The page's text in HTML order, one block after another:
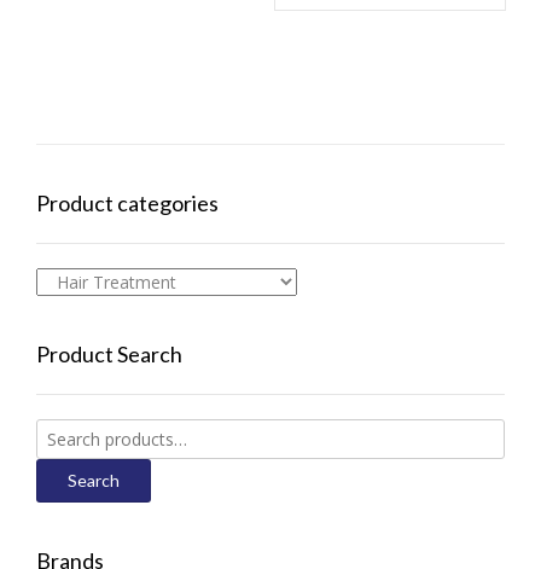
Product categories
Product Search
Search
for:
Search
Brands